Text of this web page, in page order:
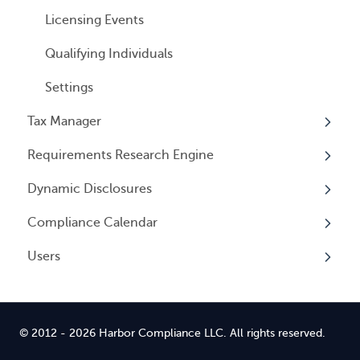
Licensing Events
Qualifying Individuals
Settings
Tax Manager
Overview
Tax Registrations
Requirements Research Engine
Overview
Dynamic Disclosures
Dynamic Disclosures
Compliance Calendar
Overview
Users
© 2012 - 2026 Harbor Compliance LLC. All rights reserved.